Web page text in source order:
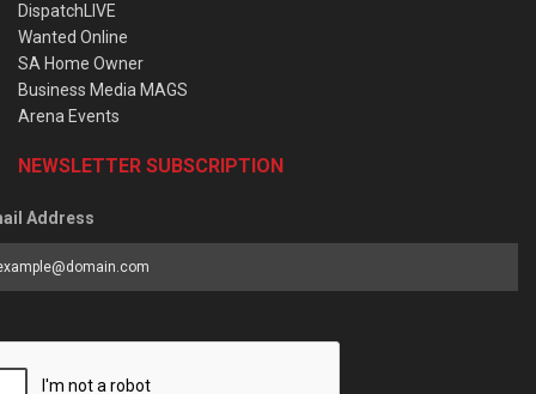
DispatchLIVE
Wanted Online
SA Home Owner
Business Media MAGS
Arena Events
NEWSLETTER SUBSCRIPTION
Address